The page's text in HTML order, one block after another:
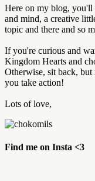
Here on my blog, you'll
and mind, a creative
topic and there and so
If you're curious and
Kingdom Hearts and
Otherwise, sit back, but
you take action!
Lots of love,
Find me on Insta <3